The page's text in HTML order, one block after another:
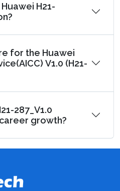
H21-
for the Huawei
V1.0 (H21-
287_V1.0
growth?